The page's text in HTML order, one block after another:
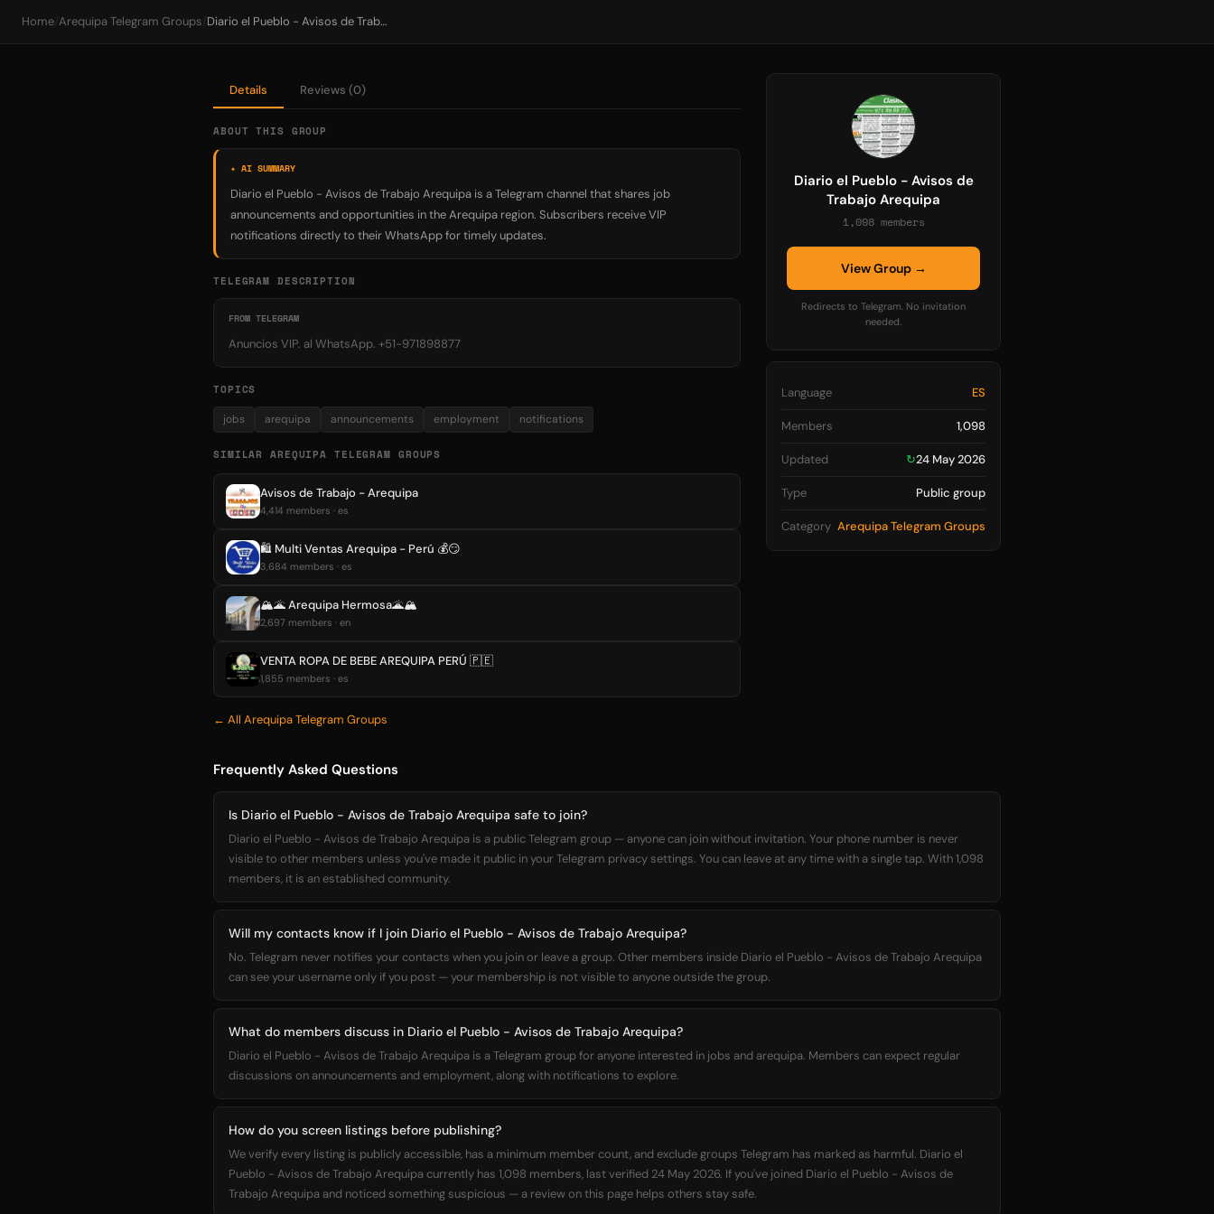
Home/Arequipa Telegram Groups/ Diario el Pueblo - Avisos de Trabajo Arequipa
Details Reviews (0)
ABOUT THIS GROUP
✦ AI SUMMARY
Diario el Pueblo - Avisos de Trabajo Arequipa is a Telegram channel that shares job
announcements and opportunities in the Arequipa region. Subscribers receive VIP
notifications directly to their WhatsApp for timely updates.
TELEGRAM DESCRIPTION
FROM TELEGRAM
Anuncios VIP. al WhatsApp. +51-971898877
TOPICS
jobs arequipa announcements employment notifications
SIMILAR AREQUIPA TELEGRAM GROUPS
Avisos de Trabajo - Arequipa
4,414 members · es
🛍 Multi Ventas Arequipa - Perú 💰😏
3,684 members · es
🏔🌋 Arequipa Hermosa🌋🏔
2,697 members · en
VENTA ROPA DE BEBE AREQUIPA PERÚ 🇵🇪
1,855 members · es
← All Arequipa Telegram Groups
Diario el Pueblo - Avisos de
Trabajo Arequipa
1,098 members
View Group →
Redirects to Telegram. No invitation
needed.
Language ES
Members 1,098
Updated ↻24 May 2026
Type Public group
Category Arequipa Telegram Groups
Frequently Asked Questions
Is Diario el Pueblo - Avisos de Trabajo Arequipa safe to join?
Diario el Pueblo - Avisos de Trabajo Arequipa is a public Telegram group — anyone can join without invitation. Your phone number is never
visible to other members unless you've made it public in your Telegram privacy settings. You can leave at any time with a single tap. With 1,098
members, it is an established community.
Will my contacts know if I join Diario el Pueblo - Avisos de Trabajo Arequipa?
No. Telegram never notifies your contacts when you join or leave a group. Other members inside Diario el Pueblo - Avisos de Trabajo Arequipa
can see your username only if you post — your membership is not visible to anyone outside the group.
What do members discuss in Diario el Pueblo - Avisos de Trabajo Arequipa?
Diario el Pueblo - Avisos de Trabajo Arequipa is a Telegram group for anyone interested in jobs and arequipa. Members can expect regular
discussions on announcements and employment, along with notifications to explore.
How do you screen listings before publishing?
We verify every listing is publicly accessible, has a minimum member count, and exclude groups Telegram has marked as harmful. Diario el
Pueblo - Avisos de Trabajo Arequipa currently has 1,098 members, last verified 24 May 2026. If you've joined Diario el Pueblo - Avisos de
Trabajo Arequipa and noticed something suspicious — a review on this page helps others stay safe.